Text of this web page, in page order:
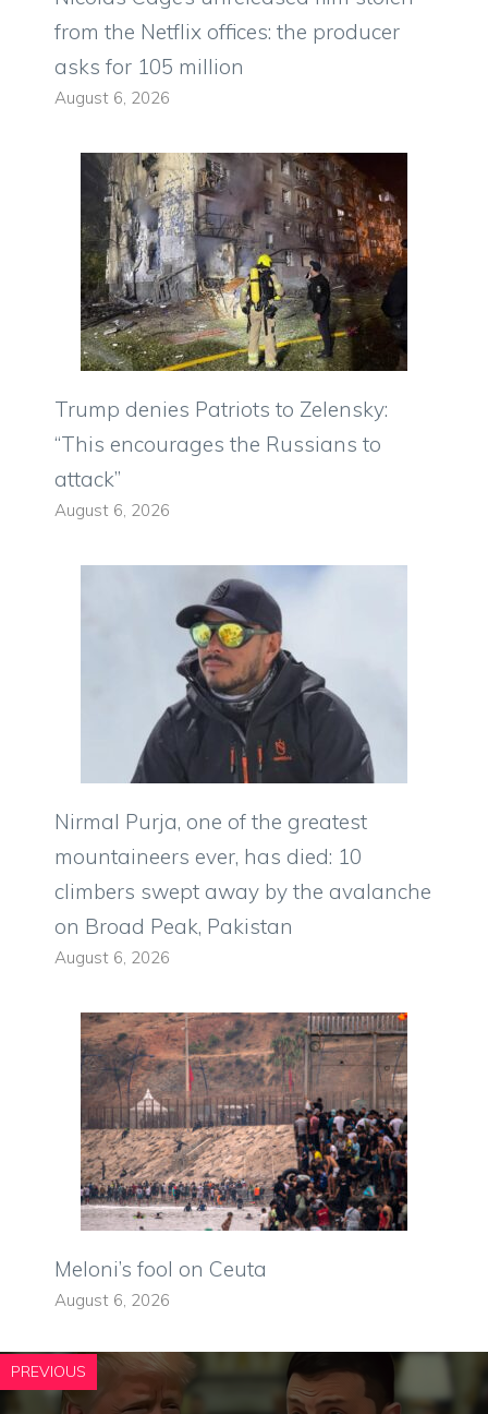
from the Netflix offices: the producer
asks for 105 million
August 6, 2026
Trump denies Patriots to Zelensky:
“This encourages the Russians to
attack”
August 6, 2026
Nirmal Purja, one of the greatest
mountaineers ever, has died: 10
climbers swept away by the avalanche
on Broad Peak, Pakistan
August 6, 2026
Meloni’s fool on Ceuta
August 6, 2026
PREVIOUS